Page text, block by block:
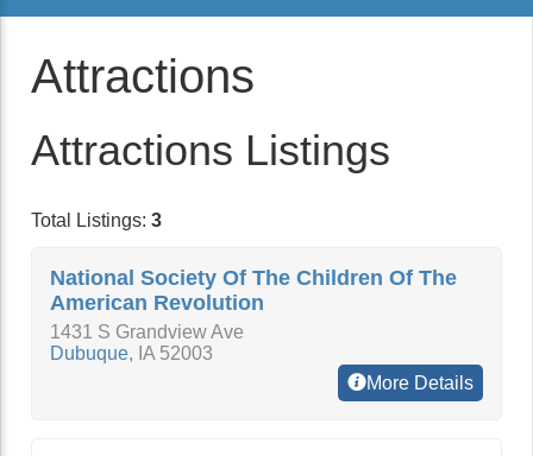
Attractions
Attractions Listings
Total Listings: 3
National Society Of The Children Of The
American Revolution
1431 S Grandview Ave
Dubuque, IA 52003
More Details